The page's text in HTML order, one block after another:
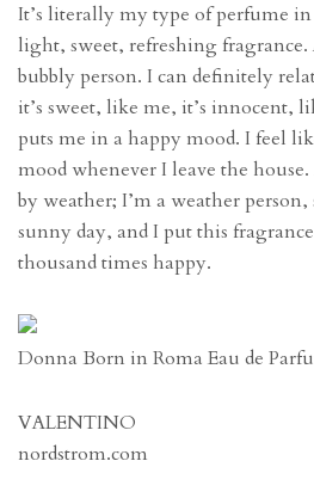
It’s literally my type of perfume in
light, sweet, refreshing fragrance.
bubbly person. I can definitely
it’s sweet, like me, it’s innocent,
puts me in a happy mood. I feel
mood whenever I leave the
by weather; I’m a weather
sunny day, and I put this
thousand times happy.
Donna Born in Roma Eau de
VALENTINO
nordstrom.com